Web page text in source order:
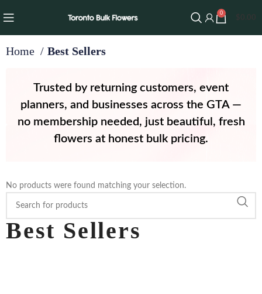
0
Home Best Sellers
Trusted by returning customers, event
planners, and businesses across the GTA —
no membership needed, just beautiful, fresh
flowers at honest bulk pricing.
No products were found matching your selection.
Best Sellers